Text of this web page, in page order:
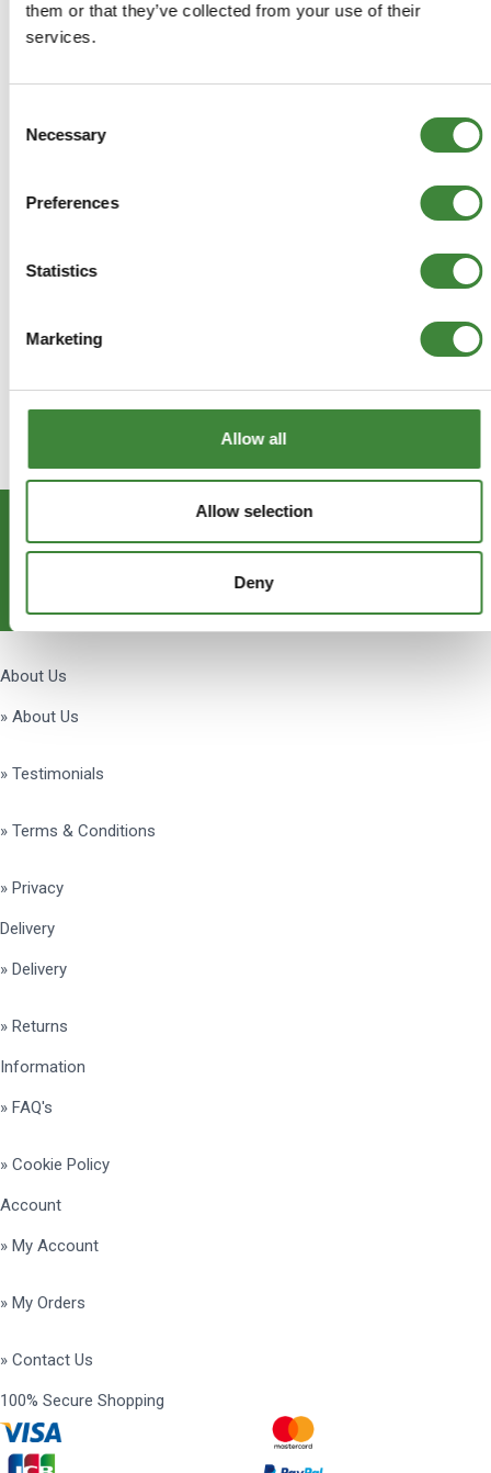
them or that they’ve collected from your use of their
services.
Selection
Necessary
Preferences
Statistics
Marketing
Allow all
Allow selection
Deny
Returns Policy
Get Social
About Us
» About Us
» Testimonials
» Terms & Conditions
» Privacy
Delivery
» Delivery
» Returns
Information
» FAQ's
» Cookie Policy
Account
» My Account
» My Orders
» Contact Us
100% Secure Shopping